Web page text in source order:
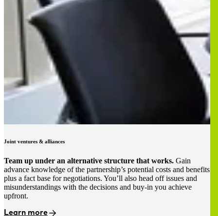
Joint ventures & alliances
Team up under an alternative structure that works. Gain
advance knowledge of the partnership’s potential costs and benefits
plus a fact base for negotiations. You’ll also head off issues and
misunderstandings with the decisions and buy-in you achieve
upfront.
Learn more